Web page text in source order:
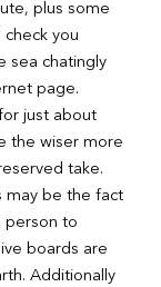
plus some
you
sea chatingly
page.
just about
the wiser more
take.
may be the fact
person to
boards are
Additionally